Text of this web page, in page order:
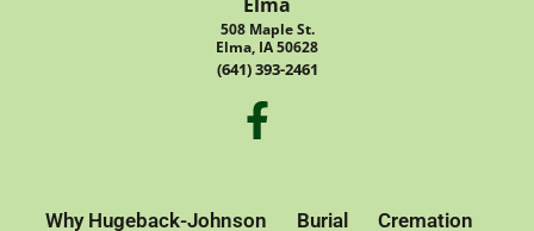
508 Maple St.
Elma, IA 50628
(641) 393-2461
Why Hugeback-Johnson Burial Cremation